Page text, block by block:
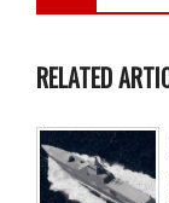
RELATED